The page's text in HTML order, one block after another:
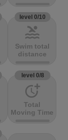
level 0/10
pool
Swim total
distance
level 0/8
more_time
Total
Moving Time